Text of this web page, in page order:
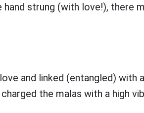
strung (with love!), there
and linked (entangled)
the malas with a high